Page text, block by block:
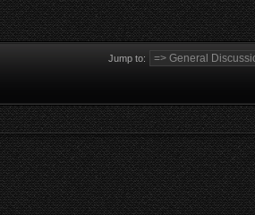
Jump to: